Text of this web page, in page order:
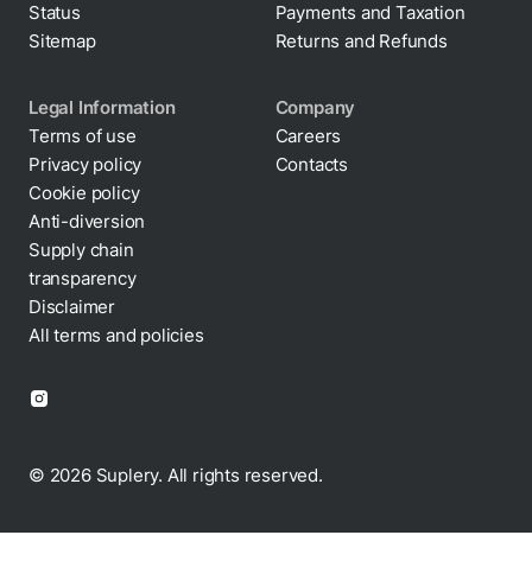
Status
Sitemap
Payments and Taxation
Returns and Refunds
Legal Information
Terms of use
Privacy policy
Cookie policy
Anti-diversion
Supply chain
transparency
Disclaimer
All terms and policies
Company
Careers
Contacts
© 2026 Suplery. All rights reserved.